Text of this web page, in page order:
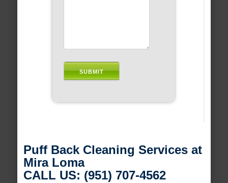
Puff Back Cleaning Services at
Mira Loma
CALL US: (951) 707-4562